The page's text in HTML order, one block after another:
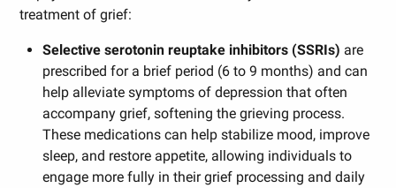
treatment of grief:
Selective serotonin reuptake inhibitors (SSRIs) are
prescribed for a brief period (6 to 9 months) and can
help alleviate symptoms of depression that often
accompany grief, softening the grieving process.
These medications can help stabilize mood, improve
sleep, and restore appetite, allowing individuals to
engage more fully in their grief processing and daily